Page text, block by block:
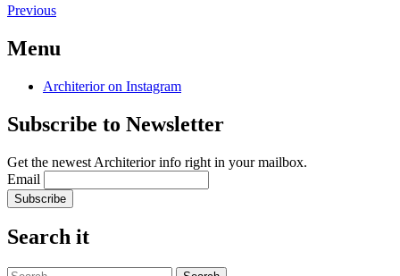
Continue
→
Posts
Previous←
Menu
Architerior on Instagram
Subscribe to Newsletter
Get the newest Architerior info right in your mailbox.
Email
Search it